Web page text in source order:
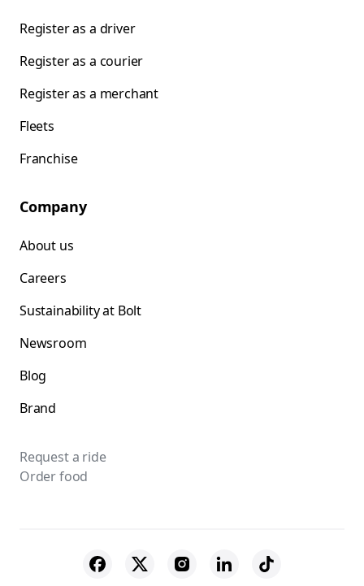
Register as a driver
Register as a courier
Register as a merchant
Fleets
Franchise
Company
About us
Careers
Sustainability at Bolt
Newsroom
Blog
Brand
Request a ride
Order food